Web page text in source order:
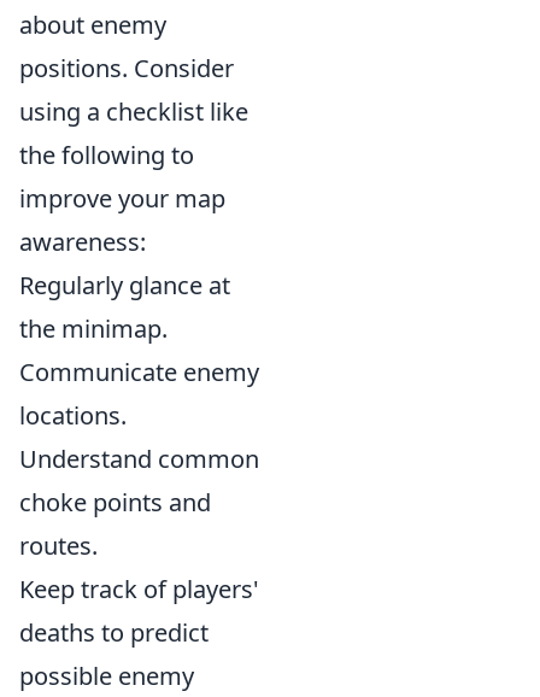
about enemy
positions. Consider
using a checklist like
the following to
improve your map
awareness:
Regularly glance at
the minimap.
Communicate enemy
locations.
Understand common
choke points and
routes.
Keep track of players'
deaths to predict
possible enemy